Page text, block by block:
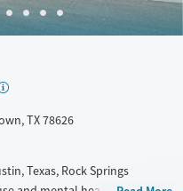
?
TX 78626
Texas, Rock Springs